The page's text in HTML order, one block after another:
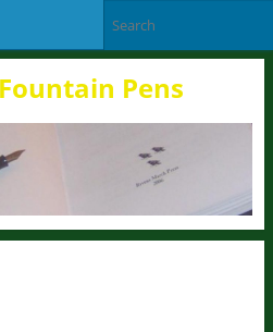
Pens